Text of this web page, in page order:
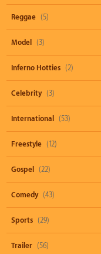
Reggae (5)
Model (3)
Inferno Hotties (2)
Celebrity (3)
International (53)
Freestyle (12)
Gospel (22)
Comedy (43)
Sports (29)
Trailer (56)